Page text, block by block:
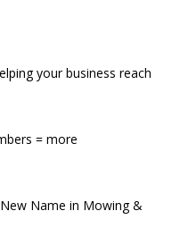
your business reach
= more
Name in Mowing &